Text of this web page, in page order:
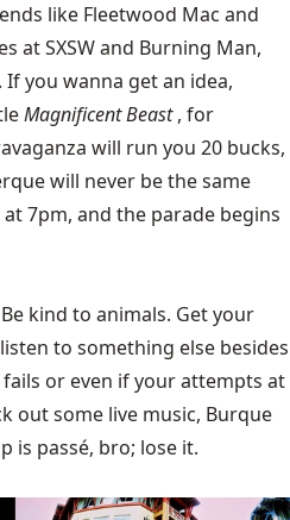
like Fleetwood Mac and
at SXSW and Burning Man,
you wanna get an idea,
Magnificent Beast , for
will run you 20 bucks,
will never be the same
7pm, and the parade begins
kind to animals. Get your
to something else besides
or even if your attempts at
out some live music, Burque
is passé, bro; lose it.